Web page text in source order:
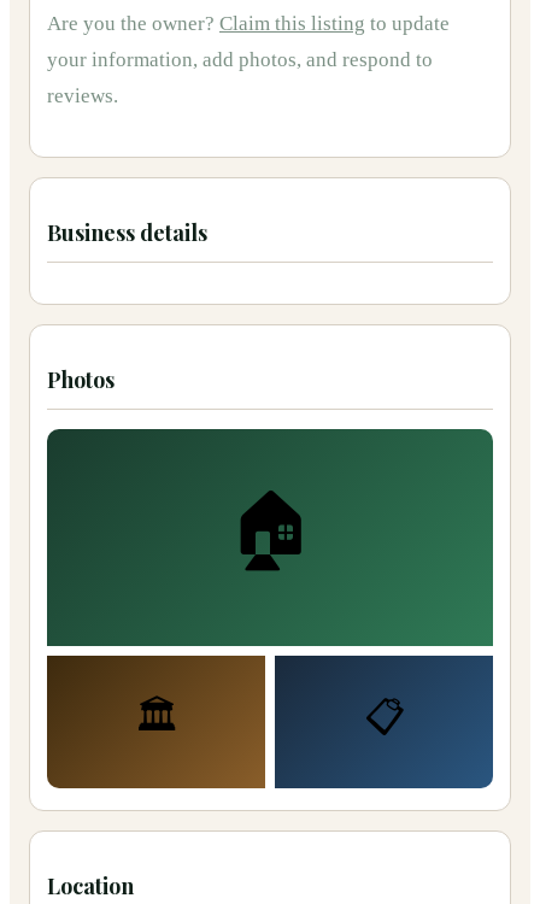
Are you the owner? Claim this listing to update
your information, add photos, and respond to
reviews.
Business details
Photos
🏠
🏛️ 📋
Location